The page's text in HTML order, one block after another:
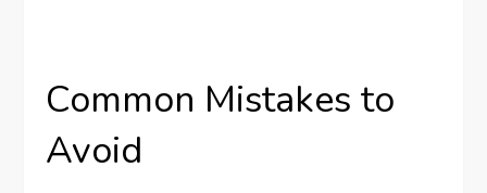
Common Mistakes to
Avoid